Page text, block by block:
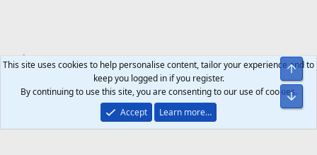
Tech Forums Smart Home
This site uses cookies to help personalise content, tailor your experience and to
keep you logged in if you register.
By continuing to use this site, you are consenting to our use of cookies.
Accept
Learn more…
Top